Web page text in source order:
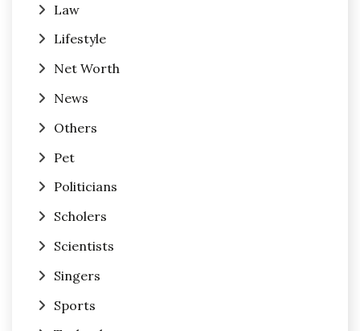
Law
Lifestyle
Net Worth
News
Others
Pet
Politicians
Scholers
Scientists
Singers
Sports